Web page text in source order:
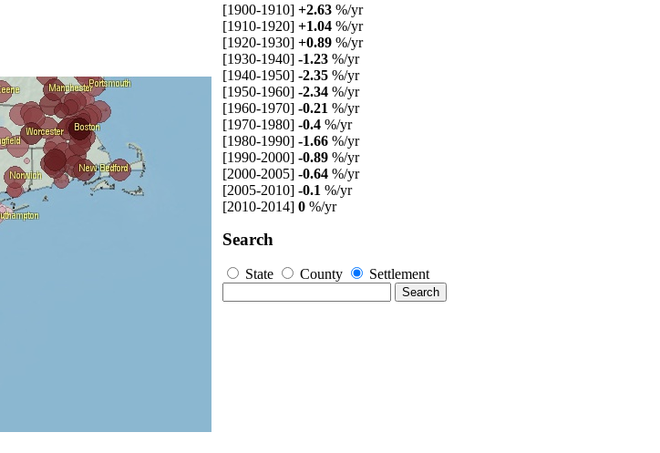
[1900-1910] +2.63 %/yr
[1910-1920] +1.04 %/yr
[1920-1930] +0.89 %/yr
[1930-1940] -1.23 %/yr
[1940-1950] -2.35 %/yr
[1950-1960] -2.34 %/yr
[1960-1970] -0.21 %/yr
[1970-1980] -0.4 %/yr
[1980-1990] -1.66 %/yr
[1990-2000] -0.89 %/yr
[2000-2005] -0.64 %/yr
[2005-2010] -0.1 %/yr
[2010-2014] 0 %/yr
Search
State County Settlement